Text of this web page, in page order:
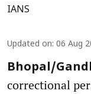
IANS
Updated on: 06 Aug
Bhopal/
correctional